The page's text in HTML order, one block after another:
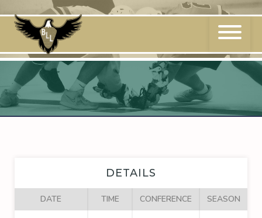
to
content
DETAILS
DATE TIME CONFERENCE SEASON